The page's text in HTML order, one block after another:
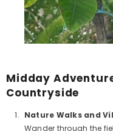
Midday
Countryside
Nature Walks and
Wander through the